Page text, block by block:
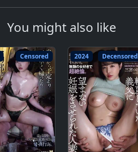
You might also like
Censored 2024 Decensored